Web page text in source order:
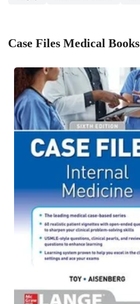
Case Files Medical Books